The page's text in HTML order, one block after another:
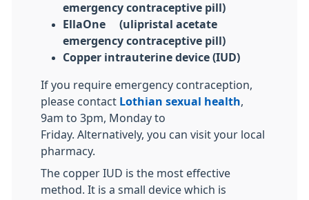
emergency contraceptive pill)
EllaOne® (ulipristal acetate
emergency contraceptive pill)
Copper intrauterine device (IUD)
If you require emergency contraception,
please contact
Lothian sexual health
9am to 3pm, Monday to
Friday. Alternatively, you can visit your local
pharmacy.
The copper IUD is the most effective
method. It is a small device which is